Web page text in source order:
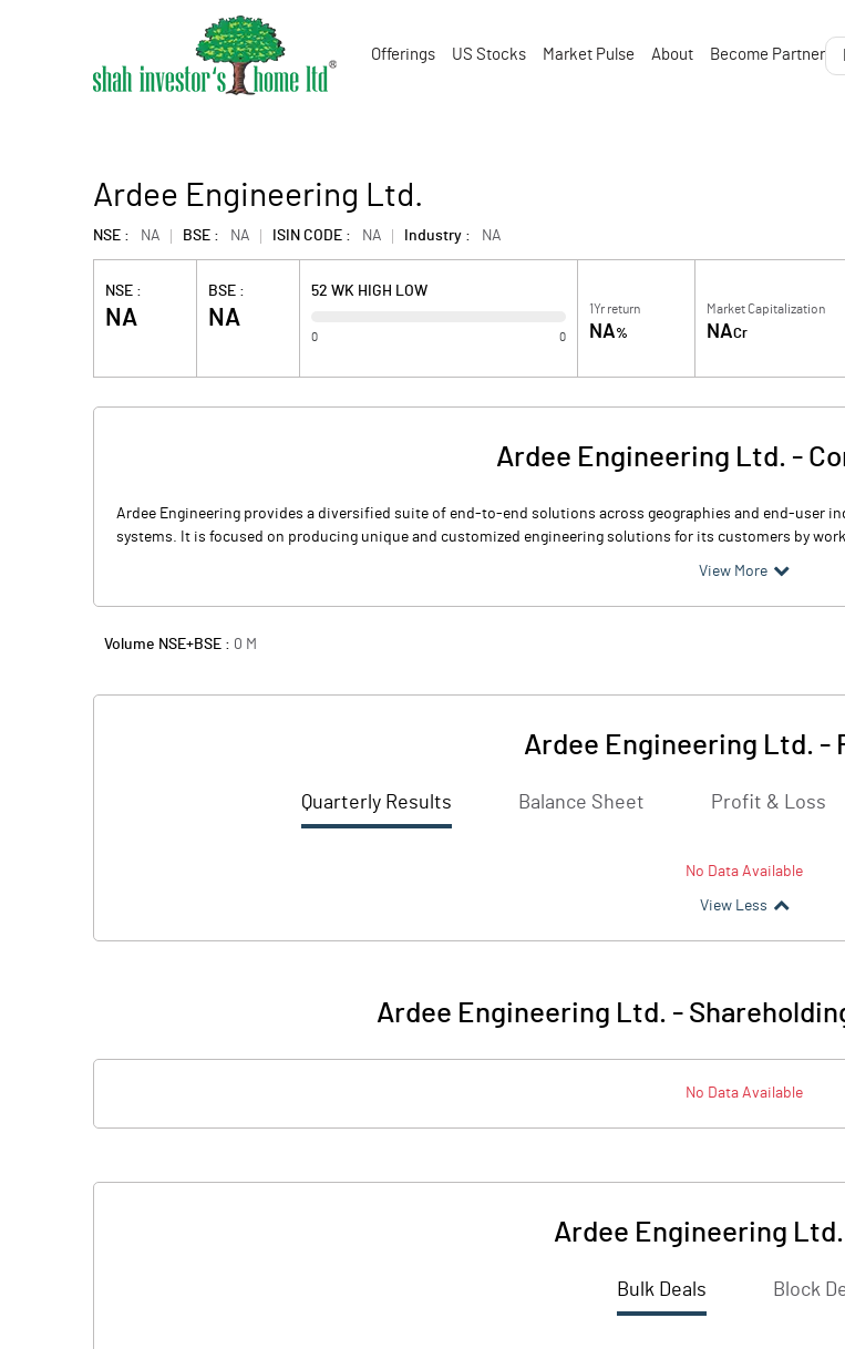
Offerings US Stocks Market Pulse About Become Partner
Ardee Engineering Ltd.
NSE : NA BSE : NA ISIN CODE : NA Industry : NA
NSE :
NA
BSE :
NA
52 WK HIGH LOW
0 0
1Yr return
NA%
Market Capitalization
NACr
Ardee Engineering Ltd. -
Ardee Engineering provides a diversified suite of end-to-end solutions across geographies and end-user
systems. It is focused on producing unique and customized engineering solutions for its customers by
View More
Volume NSE+BSE : 0 M
Ardee Engineering Ltd. -
Quarterly Results Balance Sheet Profit & Loss
No Data Available
View Less
Ardee Engineering Ltd. -
No Data Available
Ardee Engineering Ltd.
Bulk Deals Block